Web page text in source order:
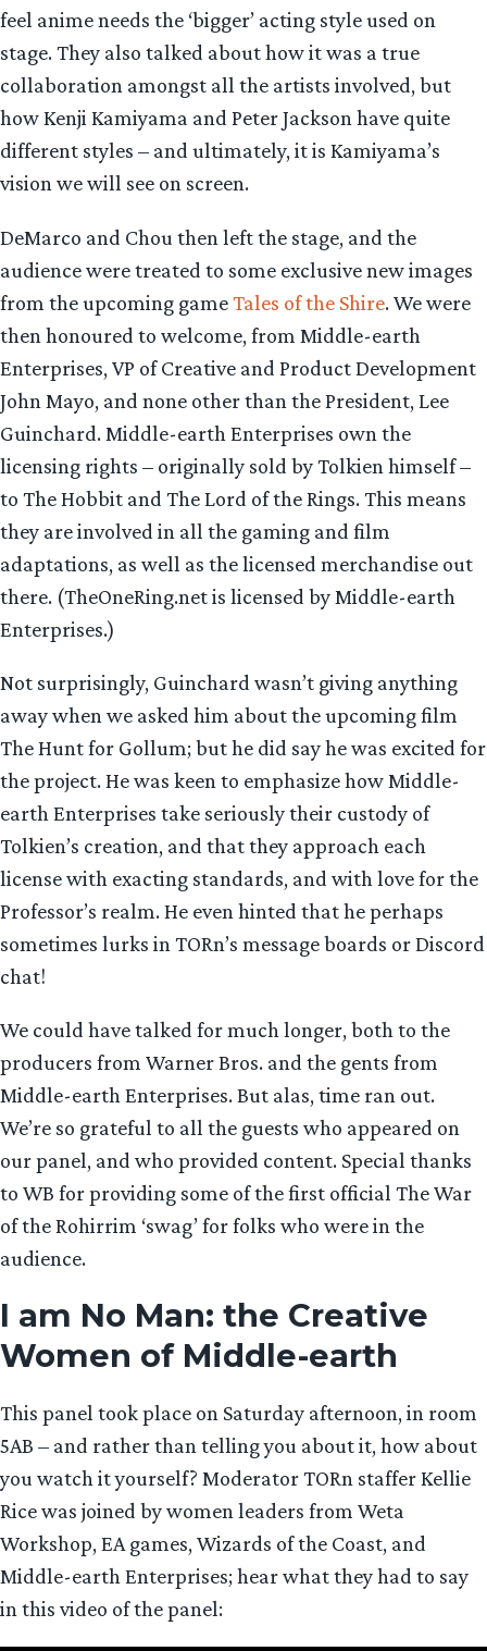
feel anime needs the ‘bigger’ acting style used on
stage. They also talked about how it was a true
collaboration amongst all the artists involved, but
how Kenji Kamiyama and Peter Jackson have quite
different styles – and ultimately, it is Kamiyama’s
vision we will see on screen.
DeMarco and Chou then left the stage, and the
audience were treated to some exclusive new images
from the upcoming gameTales of the Shire. We were
then honoured to welcome, from Middle-earth
Enterprises, VP of Creative and Product Development
John Mayo, and none other than the President, Lee
Guinchard. Middle-earth Enterprises own the
licensing rights – originally sold by Tolkien himself –
to The Hobbit and The Lord of the Rings. This means
they are involved in all the gaming and film
adaptations, as well as the licensed merchandise out
there. (TheOneRing.net is licensed by Middle-earth
Enterprises.)
Not surprisingly, Guinchard wasn’t giving anything
away when we asked him about the upcoming film
The Hunt for Gollum; but he did say he was excited for
the project. He was keen to emphasize how Middle-
earth Enterprises take seriously their custody of
Tolkien’s creation, and that they approach each
license with exacting standards, and with love for the
Professor’s realm. He even hinted that he perhaps
sometimes lurks in TORn’s message boards or Discord
chat!
We could have talked for much longer, both to the
producers from Warner Bros. and the gents from
Middle-earth Enterprises. But alas, time ran out.
We’re so grateful to all the guests who appeared on
our panel, and who provided content. Special thanks
to WB for providing some of the first official The War
of the Rohirrim ‘swag’ for folks who were in the
audience.
I am No Man: the Creative
Women of Middle-earth
This panel took place on Saturday afternoon, in room
5AB – and rather than telling you about it, how about
you watch it yourself? Moderator TORn staffer Kellie
Rice was joined by women leaders from Weta
Workshop, EA games, Wizards of the Coast, and
Middle-earth Enterprises; hear what they had to say
in this video of the panel: